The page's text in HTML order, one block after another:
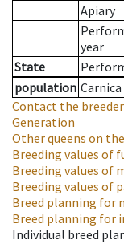
Apiary
year
State
population
Contact the breeder
Generation
Other queens on
Breeding values of
Breeding values of
Breeding values of
Breed planning for
Breed planning for
Individual breed